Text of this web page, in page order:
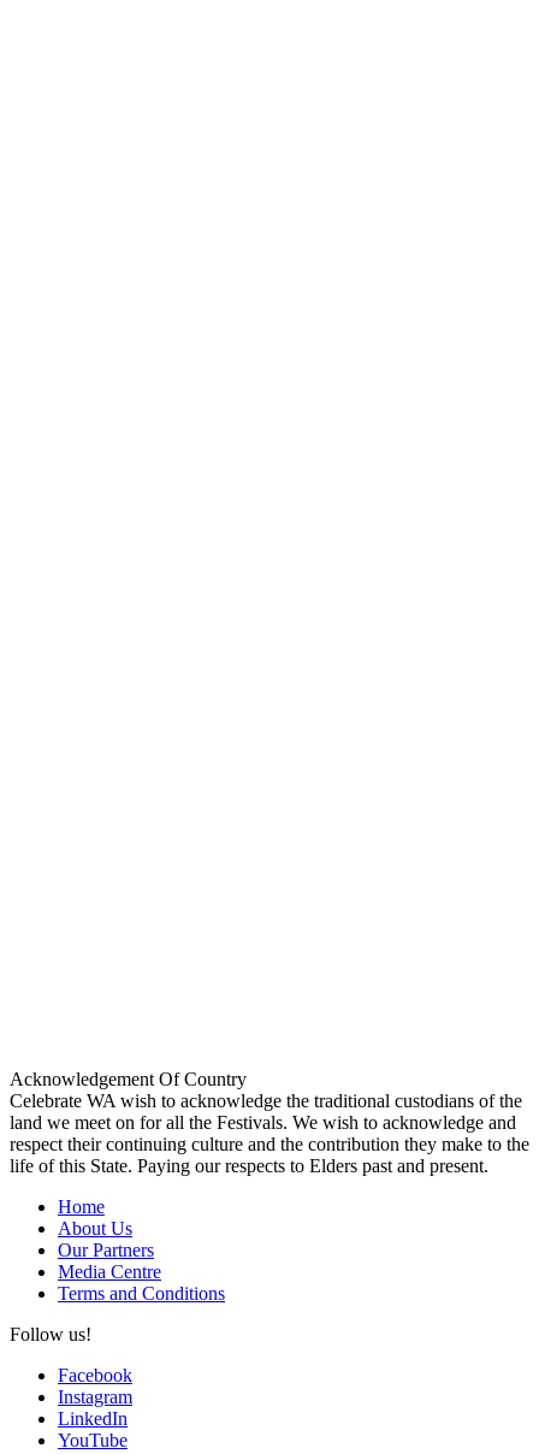
Acknowledgement Of Country
Celebrate WA wish to acknowledge the traditional custodians of the
land we meet on for all the Festivals. We wish to acknowledge and
respect their continuing culture and the contribution they make to the
life of this State. Paying our respects to Elders past and present.
Home
About Us
Our Partners
Media Centre
Terms and Conditions
Follow us!
Facebook
Instagram
LinkedIn
YouTube